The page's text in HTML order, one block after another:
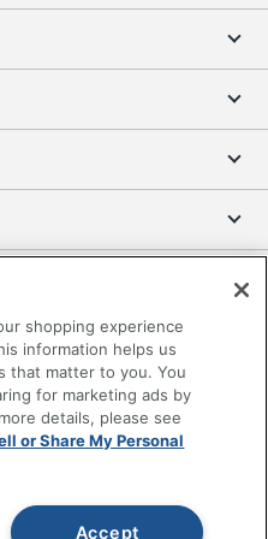
Information
LLC. All rights
shopping experience
information helps us
that matter to you. You
for marketing ads by
details, please see
or Share My Personal
Accept